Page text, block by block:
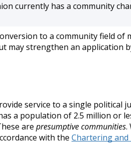
currently has a community
to a community field of
may strengthen an application
service to a single political
a population of 2.5 million or
are presumptive communities.
with the Chartering and